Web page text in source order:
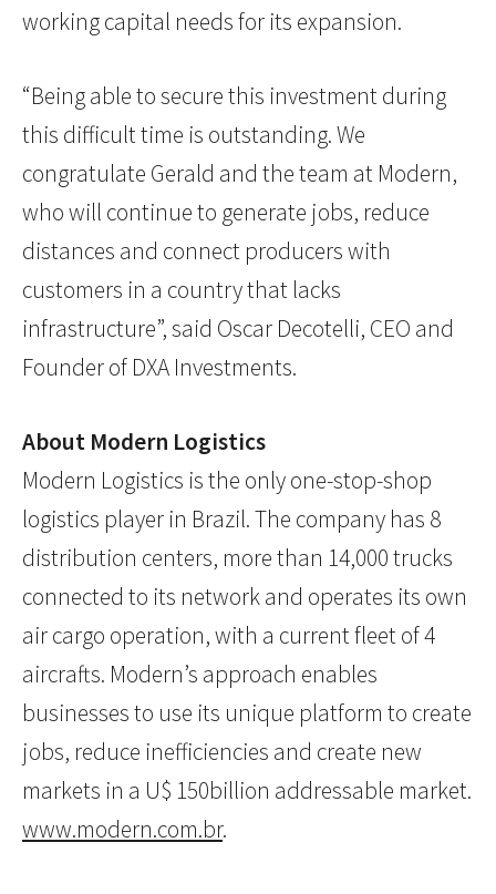
working capital needs for its expansion.
“Being able to secure this investment during
this difficult time is outstanding. We
congratulate Gerald and the team at Modern,
who will continue to generate jobs, reduce
distances and connect producers with
customers in a country that lacks
infrastructure”, said Oscar Decotelli, CEO and
Founder of DXA Investments.
About Modern Logistics
Modern Logistics is the only one-stop-shop
logistics player in Brazil. The company has 8
distribution centers, more than 14,000 trucks
connected to its network and operates its own
air cargo operation, with a current fleet of 4
aircrafts. Modern’s approach enables
businesses to use its unique platform to create
jobs, reduce inefficiencies and create new
markets in a U$ 150billion addressable market.
www.modern.com.br.